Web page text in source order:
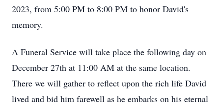
2023, from 5:00 PM to 8:00 PM to honor David's
memory.
A Funeral Service will take place the following day on
December 27th at 11:00 AM at the same location.
There we will gather to reflect upon the rich life David
lived and bid him farewell as he embarks on his eternal